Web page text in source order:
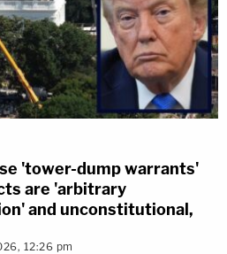
'tower-dump warrants'
are 'arbitrary
and unconstitutional,
12:26 pm